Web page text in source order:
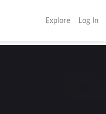
Explore Log In